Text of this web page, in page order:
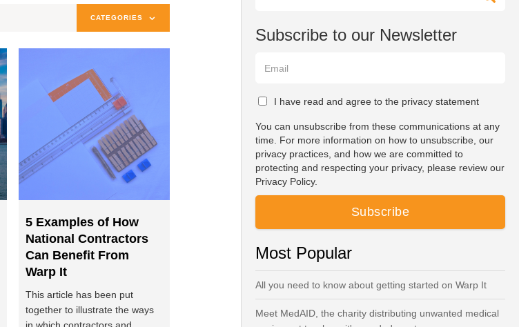
CATEGORIES
5 Examples of How
National Contractors
Can Benefit From
Warp It
This article has been put
together to illustrate the ways
Subscribe to our Newsletter
I have read and agree to the privacy statement
You can unsubscribe from these communications at any
time. For more information on how to unsubscribe, our
privacy practices, and how we are committed to
protecting and respecting your privacy, please review our
Privacy Policy.
Most Popular
All you need to know about getting started on Warp It
Meet MedAID, the charity distributing unwanted medical